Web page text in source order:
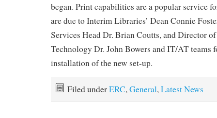
began. Print capabilities are a popular service
are due to Interim Libraries’ Dean Connie
Services Head Dr. Brian Coutts, and Director
Technology Dr. John Bowers and IT/AT teams
installation of the new set-up.
Filed underERC, General, Latest News